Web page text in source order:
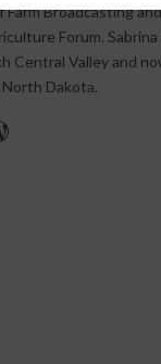
Broadcasting
Forum. Sabrina
Central Valley and
Dakota.